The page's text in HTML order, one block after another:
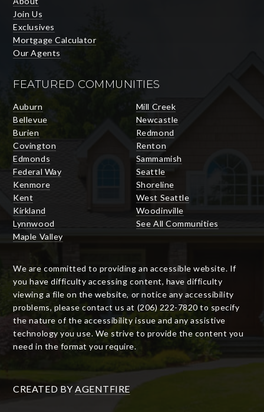
Join Us
Exclusives
Mortgage Calculator
Our Agents
FEATURED COMMUNITIES
Auburn
Bellevue
Burien
Covington
Edmonds
Federal Way
Kenmore
Kent
Kirkland
Lynnwood
Maple Valley
Mill Creek
Newcastle
Redmond
Renton
Sammamish
Seattle
Shoreline
West Seattle
Woodinville
See All Communities
We are committed to providing an accessible website. If
you have difficulty accessing content, have difficulty
viewing a file on the website, or notice any accessibility
problems, please contact us at (206) 222-7820 to specify
the nature of the accessibility issue and any assistive
technology you use. We strive to provide the content you
need in the format you require.
CREATED BY AGENTFIRE